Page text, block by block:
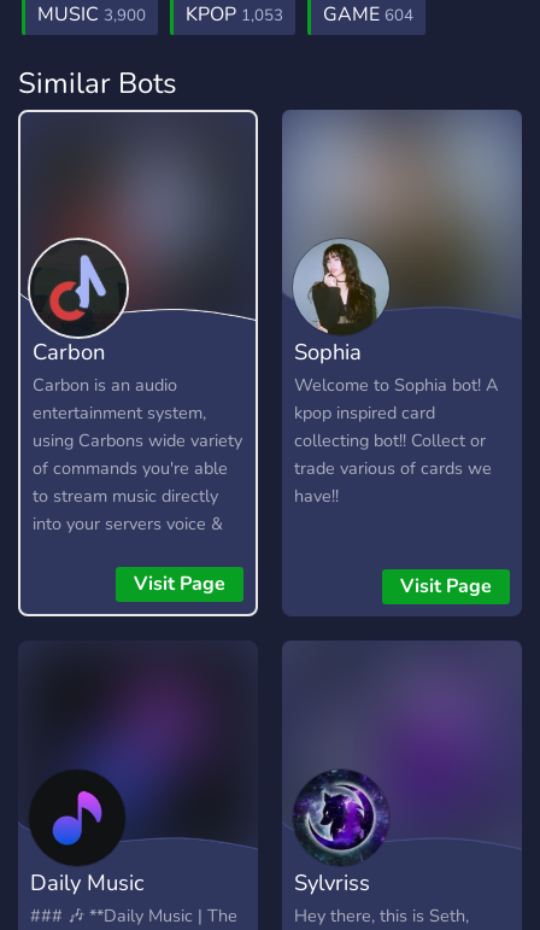
MUSIC 3,900 KPOP 1,053 GAME 604
Similar Bots
Carbon
Carbon is an audio
entertainment system,
using Carbons wide variety
of commands you're able
to stream music directly
into your servers voice &
allows you to queue up
entire playlists worth of
Visit Page
Sophia
Welcome to Sophia bot! A
kpop inspired card
collecting bot!! Collect or
trade various of cards we
have!!
Visit Page
Daily Music
### 🎶 **Daily Music | The
Sylvriss
Hey there, this is Seth,